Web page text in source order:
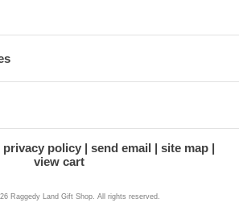
privacy policy send email
site map
view cart
Raggedy Land Gift Shop. All rights reserved.